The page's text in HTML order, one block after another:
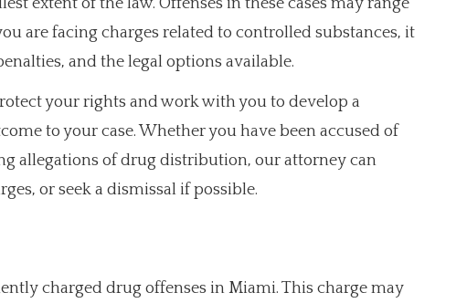
extent of the law. Offenses in these cases may range
are facing charges related to controlled substances, it
and the legal options available.
your rights and work with you to develop a
to your case. Whether you have been accused of
allegations of drug distribution, our attorney can
or seek a dismissal if possible.
charged drug offenses in Miami. This charge may